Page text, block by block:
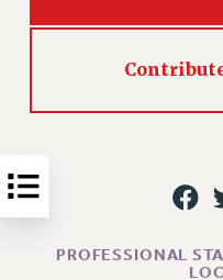
Issues
ISSUES
PSC/CUNY
DOWLOAD BACKPAY
PETITION:
PROFESSIONAL